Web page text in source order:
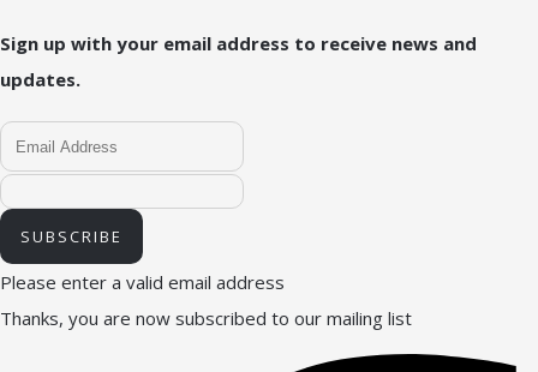
Sign up with your email address to receive news and
updates.
SUBSCRIBE
Please enter a valid email address
Thanks, you are now subscribed to our mailing list